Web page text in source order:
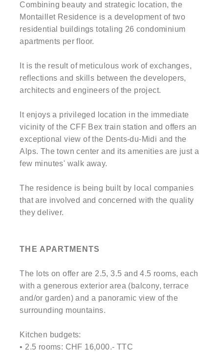
Combining beauty and strategic location, the
Montaillet Residence is a development of two
residential buildings totaling 26 condominium
apartments per floor.
It is the result of meticulous work of exchanges,
reflections and skills between the developers,
architects and engineers of the project.
It enjoys a privileged location in the immediate
vicinity of the CFF Bex train station and offers an
exceptional view of the Dents-du-Midi and the
Alps. The town center and its amenities are just a
few minutes' walk away.
The residence is being built by local companies
that are involved and concerned with the quality
they deliver.
THE APARTMENTS
The lots on offer are 2.5, 3.5 and 4.5 rooms, each
with a generous exterior area (balcony, terrace
and/or garden) and a panoramic view of the
surrounding mountains.
Kitchen budgets:
• 2.5 rooms: CHF 16,000.- TTC